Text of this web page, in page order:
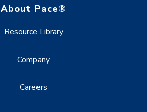
About Pace®
Resource Library
Company
Careers